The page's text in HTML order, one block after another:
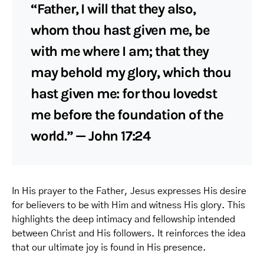
“Father, I will that they also,
whom thou hast given me, be
with me where I am; that they
may behold my glory, which thou
hast given me: for thou lovedst
me before the foundation of the
world.” — John 17:24
In His prayer to the Father, Jesus expresses His desire
for believers to be with Him and witness His glory. This
highlights the deep intimacy and fellowship intended
between Christ and His followers. It reinforces the idea
that our ultimate joy is found in His presence.